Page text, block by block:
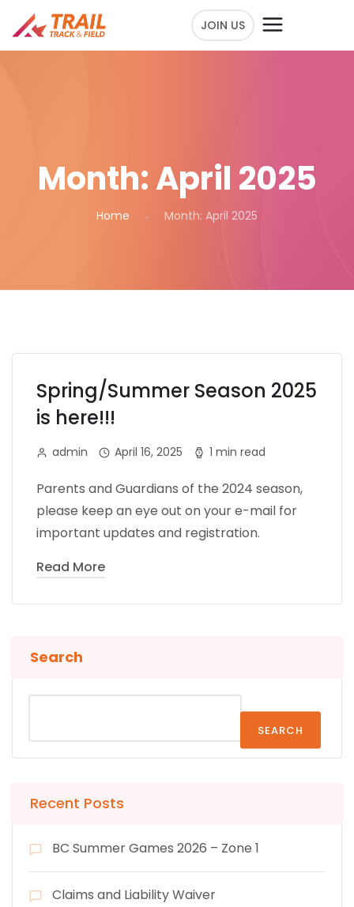
JOIN US
Month:April 2025
Home Month: April 2025
Spring/Summer Season 2025
is here!!!
admin April 16, 2025 1 min read
Parents and Guardians of the 2024 season,
please keep an eye out on your e-mail for
important updates and registration.
Read More
Search
SEARCH
Recent Posts
BC Summer Games 2026 – Zone 1
Claims and Liability Waiver